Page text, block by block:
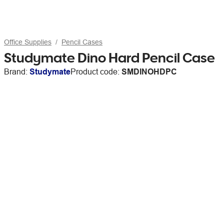
Office Supplies Pencil Cases
Studymate Dino Hard Pencil Case
Brand: StudymateProduct code: SMDINOHDPC